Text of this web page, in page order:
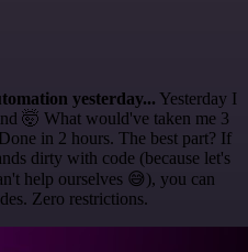
yesterday... Yesterday I
🤯 What would've taken me 3
in 2 hours. The best part? If
dirty with code (because let's
help ourselves 😅), you can
Zero restrictions.